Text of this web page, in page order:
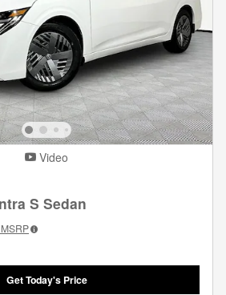
Video
S Sedan
MSRP
Get Today's Price